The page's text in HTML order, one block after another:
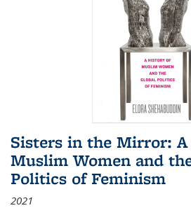
Sisters in the Mirror:
Muslim Women and
Politics of Feminism
2021